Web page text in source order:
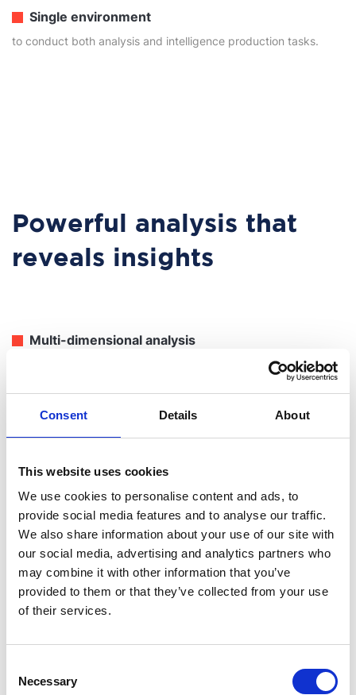
Consent Details About
This website uses cookies
We use cookies to personalise content and ads, to
provide social media features and to analyse our traffic.
We also share information about your use of our site with
our social media, advertising and analytics partners who
may combine it with other information that you’ve
provided to them or that they’ve collected from your use
of their services.
Selection
Necessary
Single environment
to conduct both analysis and intelligence production tasks.
Powerful analysis that
reveals insights
Multi-dimensional analysis
enables users to quickly gain an understanding of the data and
Quickly identify
key individuals and relationshipsand their connections to key
of events or patterns within criminal activities with powerful
temporal analysis tools.
Gain better understanding
of the structure, hierarchy and operations of complex networks
with integrated Social Network Analysis tools.
Identify intermediaries